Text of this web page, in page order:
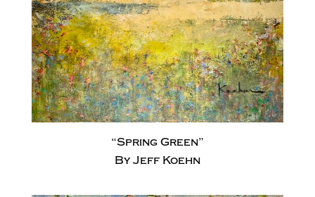
“Spring Green”
By Jeff Koehn